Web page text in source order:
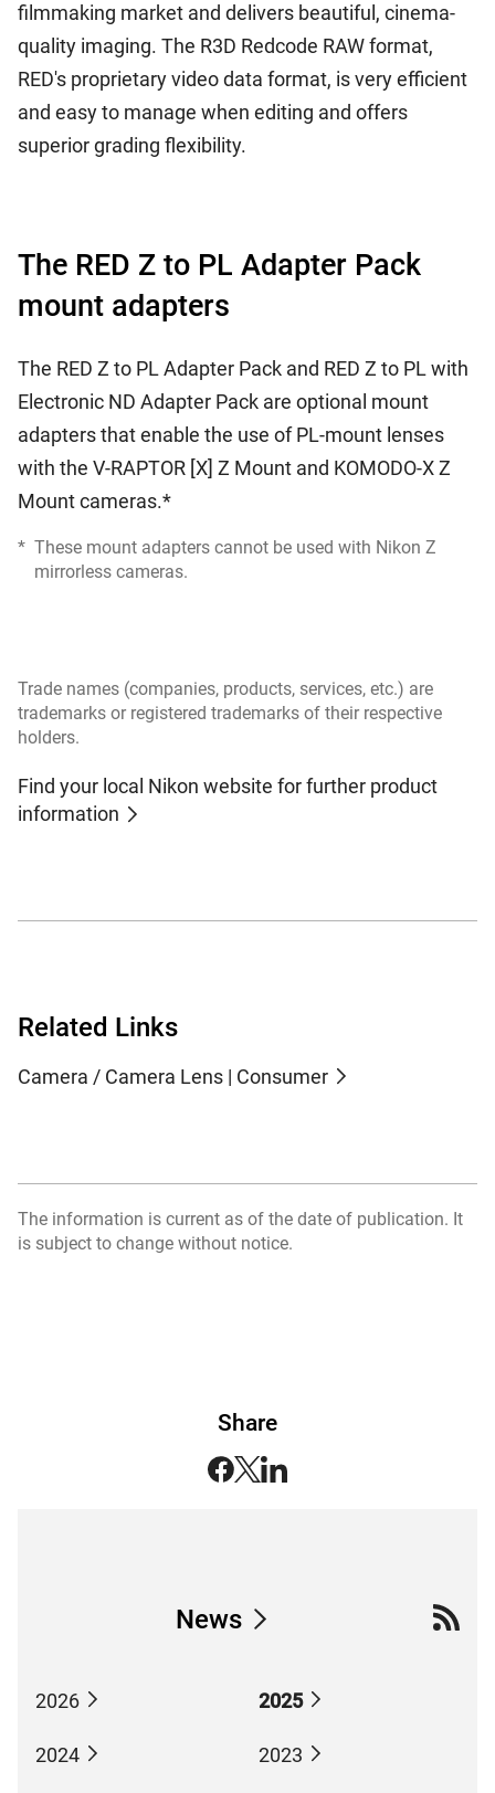
filmmaking market and delivers beautiful, cinema-
quality imaging. The R3D Redcode RAW format,
RED's proprietary video data format, is very efficient
and easy to manage when editing and offers
superior grading flexibility.
The RED Z to PL Adapter Pack
mount adapters
The RED Z to PL Adapter Pack and RED Z to PL with
Electronic ND Adapter Pack are optional mount
adapters that enable the use of PL-mount lenses
with the V-RAPTOR [X] Z Mount and KOMODO-X Z
Mount cameras.*
* These mount adapters cannot be used with Nikon Z
mirrorless cameras.
Trade names (companies, products, services, etc.) are
trademarks or registered trademarks of their respective
holders.
Find your local Nikon website for further product
information
Related Links
Camera / Camera Lens | Consumer
The information is current as of the date of publication. It
is subject to change without notice.
Share
News
2026 2025
2024 2023